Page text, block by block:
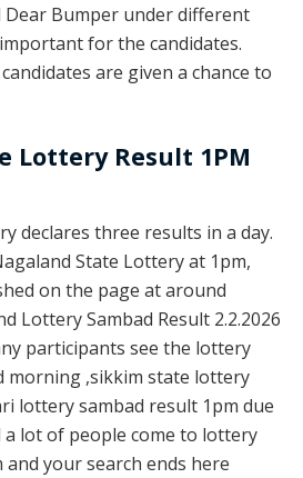
Bumper under different
for the candidates.
are given a chance to
Lottery Result 1PM
declares three results in a day.
State Lottery at 1pm,
on the page at around
Lottery Sambad Result 2.2.2026
participants see the lottery
morning ,sikkim state lottery
lottery sambad result 1pm due
lot of people come to lottery
your search ends here